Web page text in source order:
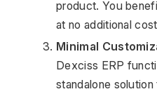
product. You
at no additional
Minimal
Dexciss ERP
standalone